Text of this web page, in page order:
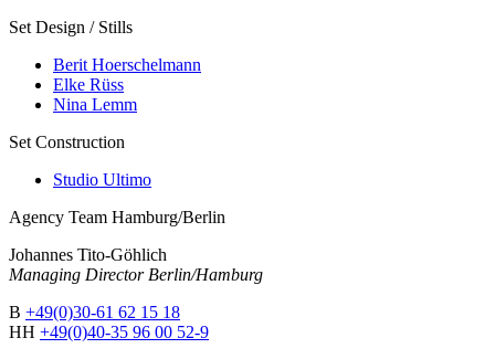
Set Design / Stills
Berit Hoerschelmann
Elke Rüss
Nina Lemm
Set Construction
Studio Ultimo
Agency Team Hamburg/Berlin
Johannes Tito-Göhlich
Managing Director Berlin/Hamburg
B +49(0)30-61 62 15 18
HH +49(0)40-35 96 00 52-9